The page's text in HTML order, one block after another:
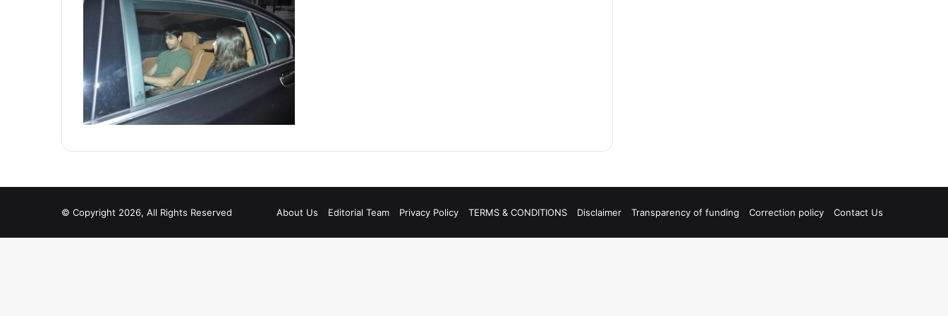
© Copyright 2026, All Rights Reserved About Us Editorial Team Privacy Policy TERMS & CONDITIONS Disclaimer Transparency of funding Correction policy Contact Us